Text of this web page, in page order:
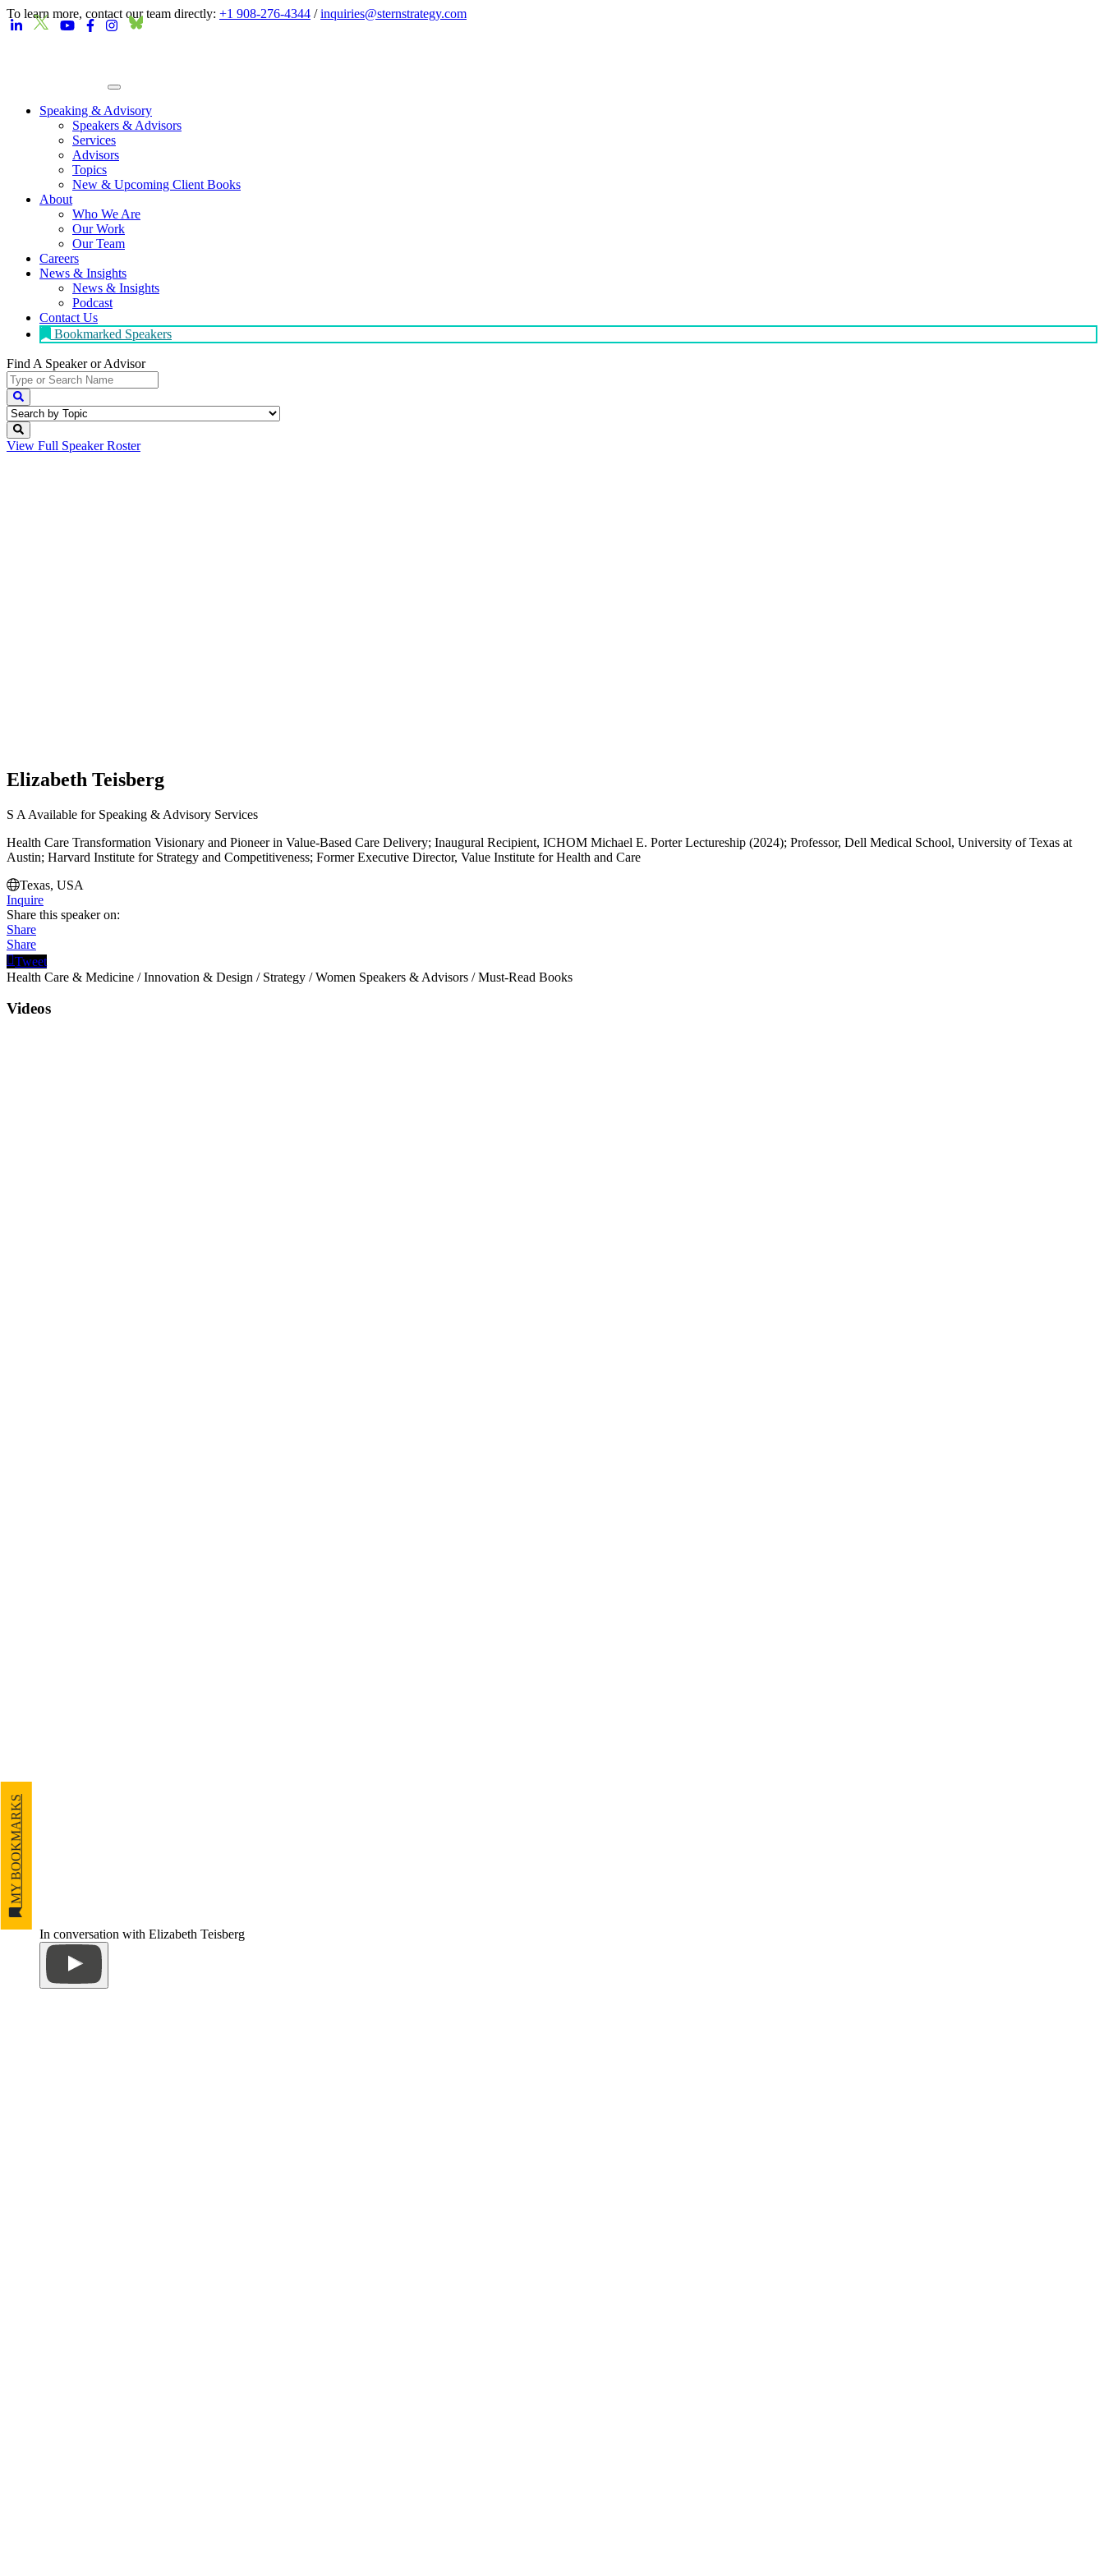
MY BOOKMARKS
To learn more, contact our team directly: +1 908-276-4344 /inquiries@sternstrategy.com
Speaking & Advisory
Speakers & Advisors
Services
Advisors
Topics
New & Upcoming Client Books
About
Who We Are
Our Work
Our Team
Careers
News & Insights
News & Insights
Podcast
Contact Us
Bookmarked Speakers
Find A Speakeror Advisor
View Full Speaker Roster
Elizabeth Teisberg
S A Available for Speaking & Advisory Services
Health Care Transformation Visionary and Pioneer in Value-Based Care Delivery; Inaugural Recipient, ICHOM Michael E. Porter Lectureship (2024); Professor, Dell Medical School, University of Texas at
Austin; Harvard Institute for Strategy and Competitiveness; Former Executive Director, Value Institute for Health and Care
Texas, USA
Inquire
Share this speaker on:
Share
Share
Tweet
Health Care & Medicine /Innovation & Design / Strategy /Women Speakers & Advisors /Must-Read Books
Videos
In conversation with Elizabeth Teisberg